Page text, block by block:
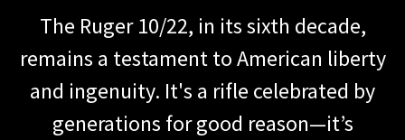
The Ruger 10/22, in its sixth decade,
remains a testament to American liberty
and ingenuity. It's a rifle celebrated by
generations for good reason—it’s